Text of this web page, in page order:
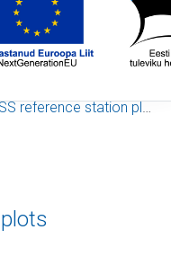
reference station plots